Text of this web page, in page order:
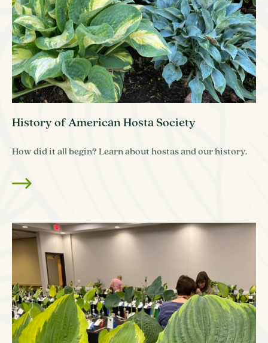
History of American Hosta Society
How did it all begin? Learn about hostas and our history.